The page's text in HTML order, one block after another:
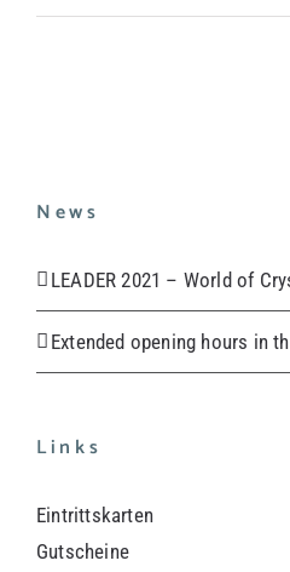
News
LEADER 2021 – World of
Extended opening hours in
Links
Eintrittskarten
Gutscheine